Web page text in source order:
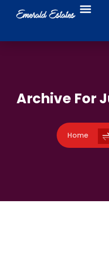
Archive For
Home